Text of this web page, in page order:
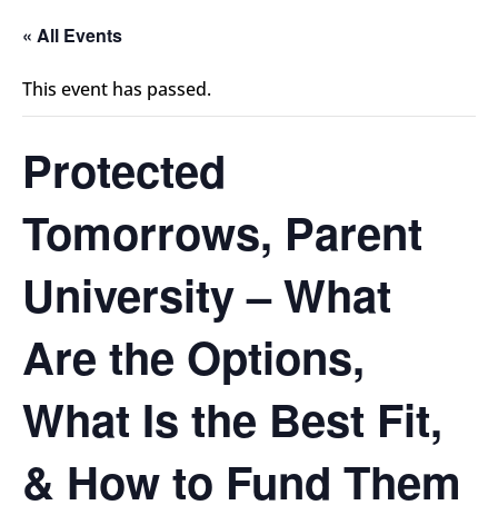
« All Events
This event has passed.
Protected
Tomorrows, Parent
University – What
Are the Options,
What Is the Best Fit,
& How to Fund Them